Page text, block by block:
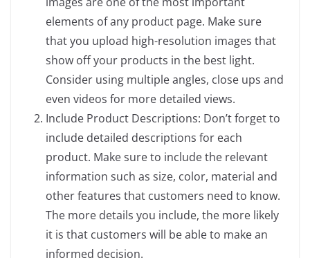
elements of any product page. Make sure
that you upload high-resolution images that
show off your products in the best light.
Consider using multiple angles, close ups and
even videos for more detailed views.
Include Product Descriptions: Don’t forget to
include detailed descriptions for each
product. Make sure to include the relevant
information such as size, color, material and
other features that customers need to know.
The more details you include, the more likely
it is that customers will be able to make an
informed decision.